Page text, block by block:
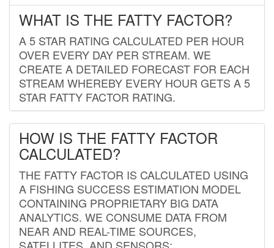
WHAT IS THE FATTY FACTOR?
A 5 STAR RATING CALCULATED PER HOUR
OVER EVERY DAY PER STREAM. WE
CREATE A DETAILED FORECAST FOR EACH
STREAM WHEREBY EVERY HOUR GETS A 5
STAR FATTY FACTOR RATING.
HOW IS THE FATTY FACTOR
CALCULATED?
THE FATTY FACTOR IS CALCULATED USING
A FISHING SUCCESS ESTIMATION MODEL
CONTAINING PROPRIETARY BIG DATA
ANALYTICS. WE CONSUME DATA FROM
NEAR AND REAL-TIME SOURCES,
SATELLITES, AND SENSORS;